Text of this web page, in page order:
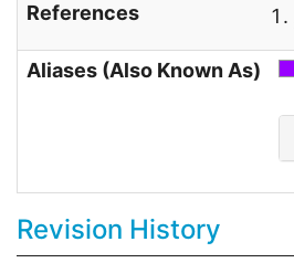
References
Aliases (Also Known As)
Revision History